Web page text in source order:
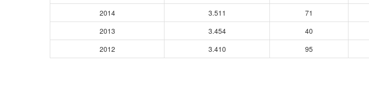
2014
3.511 71
2013
3.454 40
2012
3.410 95